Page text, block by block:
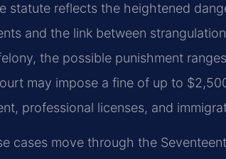
statute reflects the heightened
and the link between
the possible punishment
may impose a fine of up to
professional licenses, and
cases move through the